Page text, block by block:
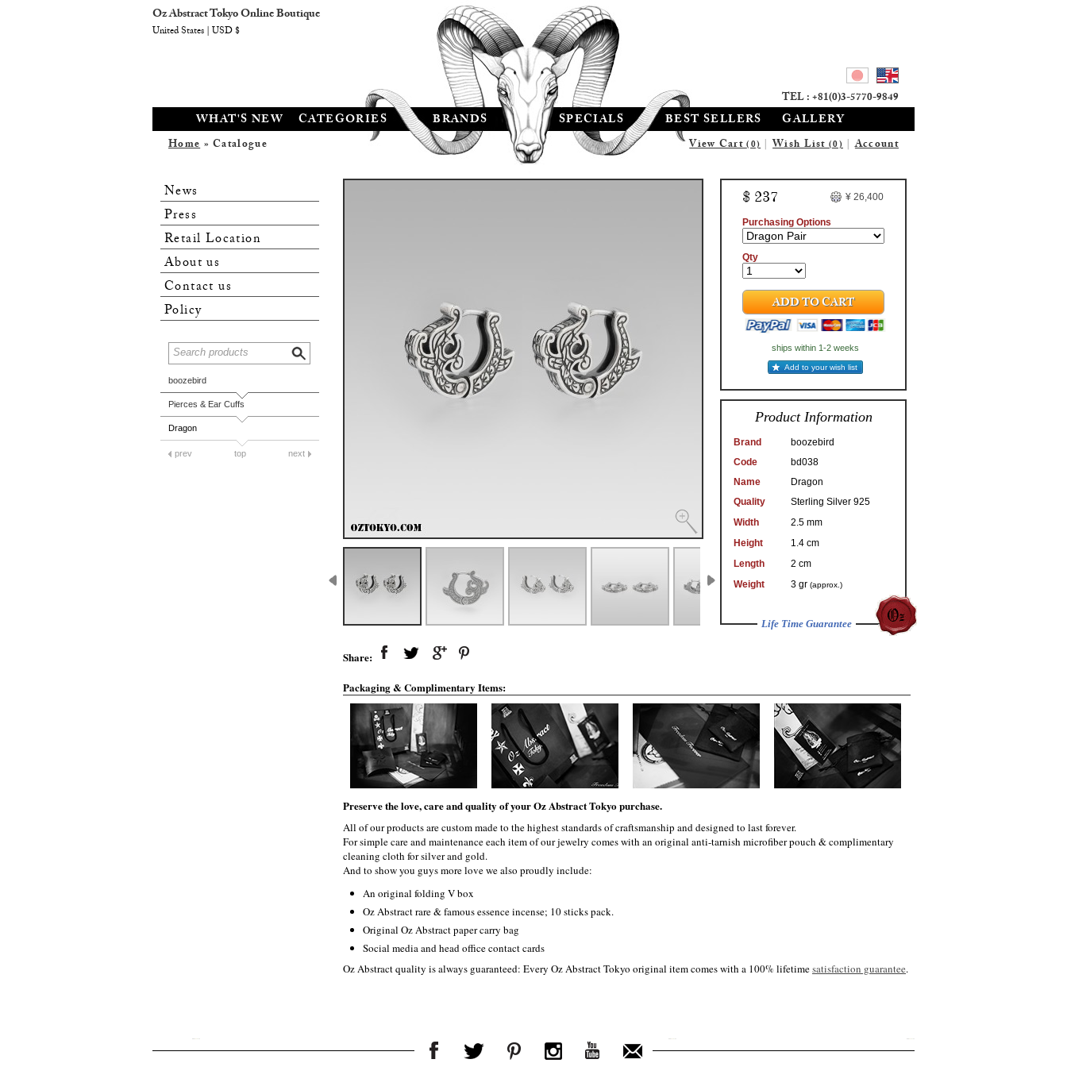
WHAT'S NEW CATEGORIES BRANDS SPECIALS BEST SELLERS GALLERY
View Cart(0)|Wish List(0)|Account
Home» Catalogue
TEL : +81(0)3-5770-9849
News
Press
Retail Location
About us
Contact us
Policy
boozebird
Pierces & Ear Cuffs
Dragon
prev top next
¥ 26,400
$ 237
Purchasing Options
Qty
ADD TO CART
ships within 1-2 weeks
Add to your wish list
Product Information
Brand
boozebird
Code
bd038
Name
Dragon
Quality
Sterling Silver 925
Width
2.5 mm
Height
1.4 cm
Length
2 cm
Weight
3 gr (approx.)
Life Time Guarantee
Share:
Packaging & Complimentary Items:
Preserve the love, care and quality of your Oz Abstract Tokyo purchase.
All of our products are custom made to the highest standards of craftsmanship and designed to last forever.
For simple care and maintenance each item of our jewelry comes with an original anti-tarnish microfiber pouch & complimentary
cleaning cloth for silver and gold.
And to show you guys more love we also proudly include:
An original folding V box
Oz Abstract rare & famous essence incense; 10 sticks pack.
Original Oz Abstract paper carry bag
Social media and head office contact cards
Oz Abstract quality is always guaranteed: Every Oz Abstract Tokyo original item comes with a 100% lifetimesatisfaction guarantee.
Oz Abstract Tokyo Online Boutique
United States | USD $